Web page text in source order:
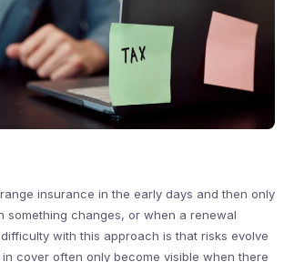
insurance in the early days and then only
something changes, or when a renewal
with this approach is that risks evolve
cover often only become visible when there